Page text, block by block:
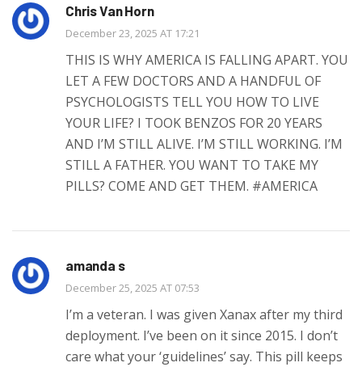
Chris Van Horn
December 23, 2025 AT 17:21
THIS IS WHY AMERICA IS FALLING APART. YOU
LET A FEW DOCTORS AND A HANDFUL OF
PSYCHOLOGISTS TELL YOU HOW TO LIVE
YOUR LIFE? I TOOK BENZOS FOR 20 YEARS
AND I’M STILL ALIVE. I’M STILL WORKING. I’M
STILL A FATHER. YOU WANT TO TAKE MY
PILLS? COME AND GET THEM. #AMERICA
amanda s
December 25, 2025 AT 07:53
I’m a veteran. I was given Xanax after my third
deployment. I’ve been on it since 2015. I don’t
care what your ‘guidelines’ say. This pill keeps